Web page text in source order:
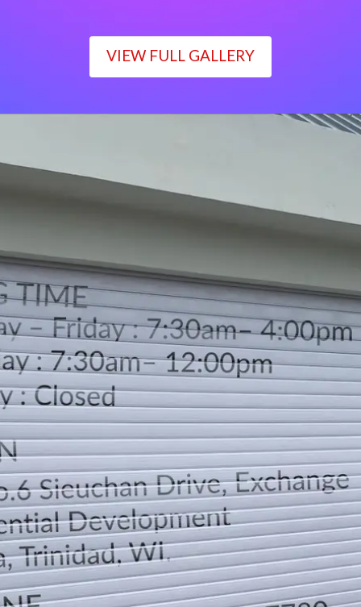
VIEW FULL GALLERY
Monday – Friday : 7:30am– 4:00pm
Saturday : 7:30am– 12:00pm
Sunday : Closed
LOCATION
DIRECTION
TELEPHONE CONTACTS